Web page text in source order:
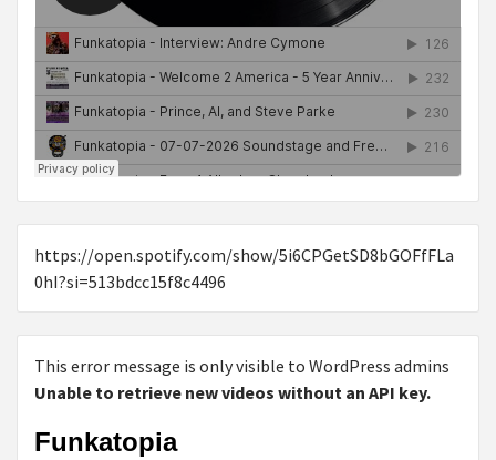
https://open.spotify.com/show/5i6CPGetSD8bGOFfFLa
0hI?si=513bdcc15f8c4496
This error message is only visible to WordPress admins
Unable to retrieve new videos without an API key.
Funkatopia